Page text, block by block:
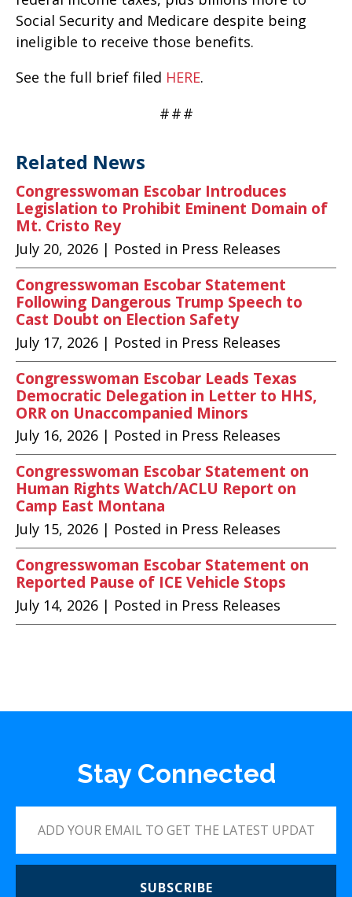
Social Security and Medicare despite being
ineligible to receive those benefits.
See the full brief filed HERE.
###
Related News
Congresswoman Escobar Introduces
Legislation to Prohibit Eminent Domain of
Mt. Cristo Rey
July 20, 2026 | Posted in Press Releases
Congresswoman Escobar Statement
Following Dangerous Trump Speech to
Cast Doubt on Election Safety
July 17, 2026 | Posted in Press Releases
Congresswoman Escobar Leads Texas
Democratic Delegation in Letter to HHS,
ORR on Unaccompanied Minors
July 16, 2026 | Posted in Press Releases
Congresswoman Escobar Statement on
Human Rights Watch/ACLU Report on
Camp East Montana
July 15, 2026 | Posted in Press Releases
Congresswoman Escobar Statement on
Reported Pause of ICE Vehicle Stops
July 14, 2026 | Posted in Press Releases
Stay Connected
SUBSCRIBE